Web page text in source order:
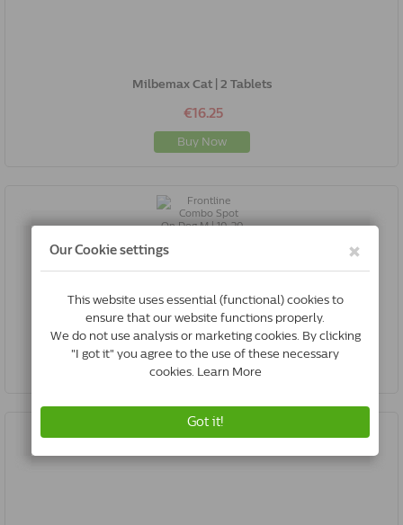
Milbemax Cat | 2 Tablets
€16.25
Buy Now
Frontline Combo Spot On Dog M | 10-20 Kg | 6 Pipettes
€44.96
Buy Now